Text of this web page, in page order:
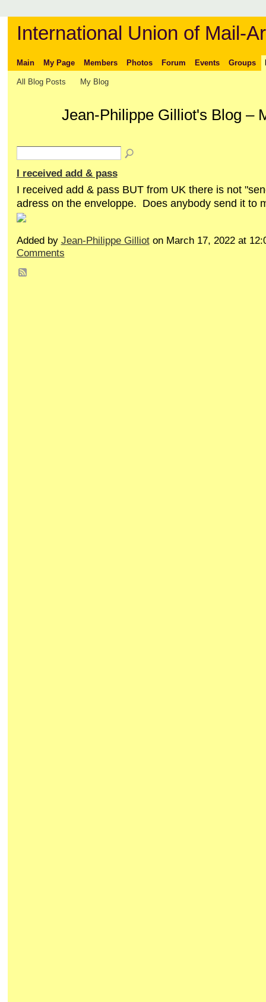
International Union of Mail-
Main My Page Members Photos Forum Events Groups
All Blog Posts My Blog
Jean-Philippe Gilliot's Blog –
I received add & pass
I received add & pass BUT from UK there is not
adress on the enveloppe. Does anybody send it to
Added by Jean-Philippe Gillioton March 17, 2022 at
Comments